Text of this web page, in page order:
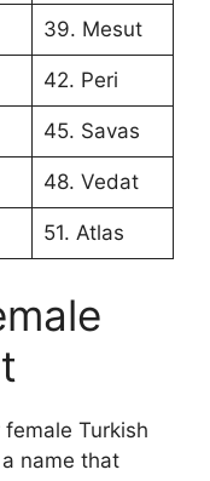
39. Mesut
42. Peri
45. Savas
48. Vedat
51. Atlas
Turkish
name that